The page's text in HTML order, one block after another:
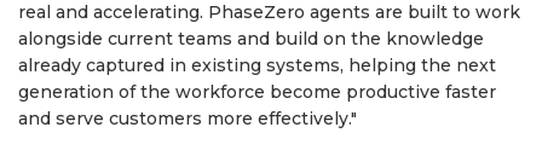
real and accelerating. PhaseZero agents are built to work
alongside current teams and build on the knowledge
already captured in existing systems, helping the next
generation of the workforce become productive faster
and serve customers more effectively."